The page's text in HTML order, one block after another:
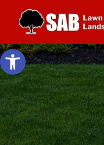
Open toolbar